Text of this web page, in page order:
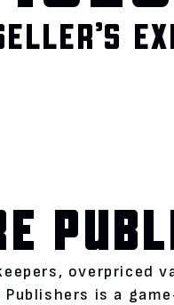
overpriced
is a